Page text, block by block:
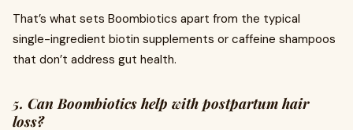
That’s what sets Boombiotics apart from the typical
single-ingredient biotin supplements or caffeine shampoos
that don’t address gut health.
5. Can Boombiotics help with postpartum hair
loss?